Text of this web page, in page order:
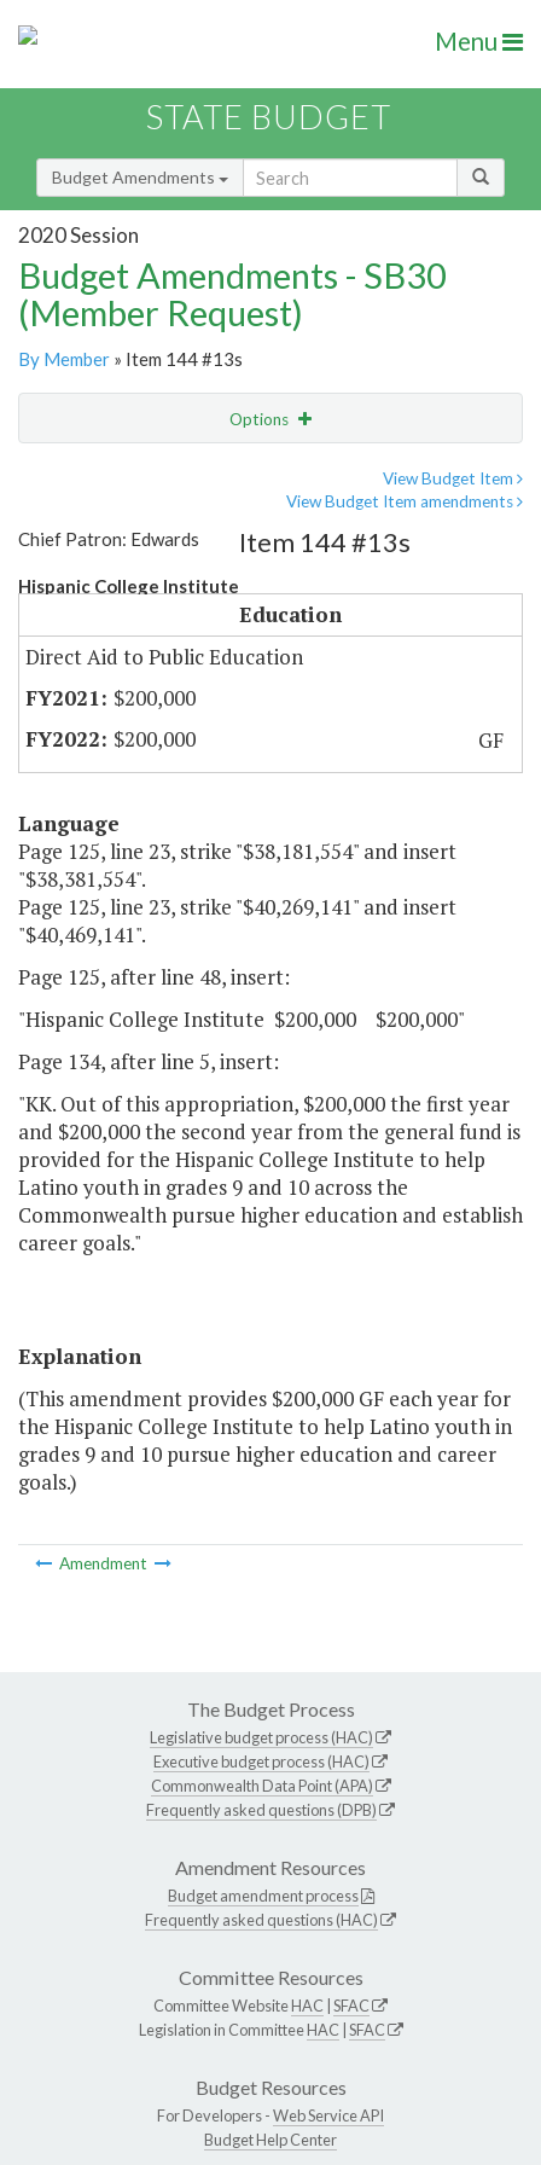
Menu
STATE BUDGET
Budget Amendments
2020 Session
Budget Amendments - SB30
(Member Request)
By Member » Item 144 #13s
Options
View Budget Item
View Budget Item amendments
Chief Patron: Edwards
Hispanic College Institute
Item 144 #13s
Education
Direct Aid to Public Education
$200,000
$200,000
GF
Language
Page 125, line 23, strike "$38,181,554" and insert
"$38,381,554".
Page 125, line 23, strike "$40,269,141" and insert
"$40,469,141".
Page 125, after line 48, insert:
"Hispanic College Institute $200,000 $200,000"
Page 134, after line 5, insert:
"KK. Out of this appropriation, $200,000 the first year
and $200,000 the second year from the general fund is
provided for the Hispanic College Institute to help
Latino youth in grades 9 and 10 across the
Commonwealth pursue higher education and establish
career goals."
Explanation
(This amendment provides $200,000 GF each year for
the Hispanic College Institute to help Latino youth in
grades 9 and 10 pursue higher education and career
goals.)
Amendment
The Budget Process
Legislative budget process (HAC)
Executive budget process (HAC)
Commonwealth Data Point (APA)
Frequently asked questions (DPB)
Amendment Resources
Budget amendment process
Frequently asked questions (HAC)
Committee Resources
Committee WebsiteHAC SFAC
Legislation in CommitteeHAC SFAC
Budget Resources
For Developers -Web Service API
Budget Help Center